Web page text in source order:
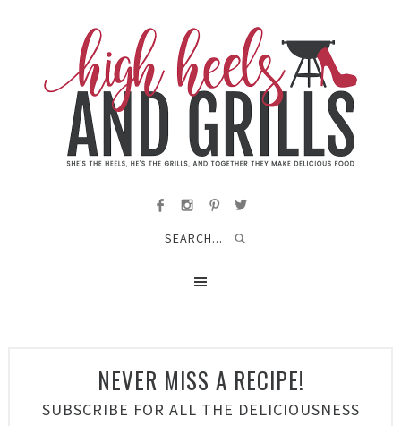
NEVER MISS A RECIPE!
SUBSCRIBE FOR ALL THE DELICIOUSNESS